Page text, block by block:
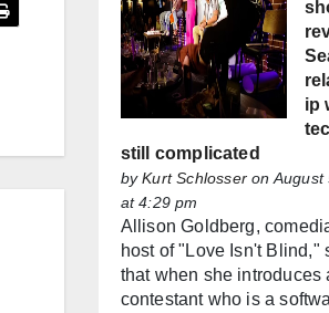
ip
still complicated
byKurt Schlosseron August
at 4:29 pm
Allison Goldberg,
host of "Love Isn't Blind,"
that when she introduces
contestant who is a